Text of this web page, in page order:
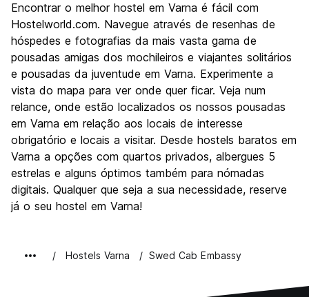
Cultura
7.8
Festas / vida noturna
Custo-beneficio
8.5
Encontrar o melhor hostel em Varna é fácil com
Hostelworld.com. Navegue através de resenhas de
hóspedes e fotografias da mais vasta gama de
pousadas amigas dos mochileiros e viajantes solitários
e pousadas da juventude em Varna. Experimente a
vista do mapa para ver onde quer ficar. Veja num
relance, onde estão localizados os nossos pousadas
em Varna em relação aos locais de interesse
obrigatório e locais a visitar. Desde hostels baratos em
Varna a opções com quartos privados, albergues 5
estrelas e alguns óptimos também para nómadas
digitais. Qualquer que seja a sua necessidade, reserve
já o seu hostel em Varna!
Hostels Varna Swed Cab Embassy